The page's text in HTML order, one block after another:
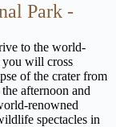
Park -
to the world-
you will cross
of the crater from
afternoon and
renowned
spectacles in